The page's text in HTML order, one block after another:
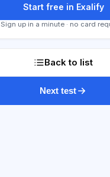
Start free in Exalify
Sign up in a minute · no card
Back to list
Next test